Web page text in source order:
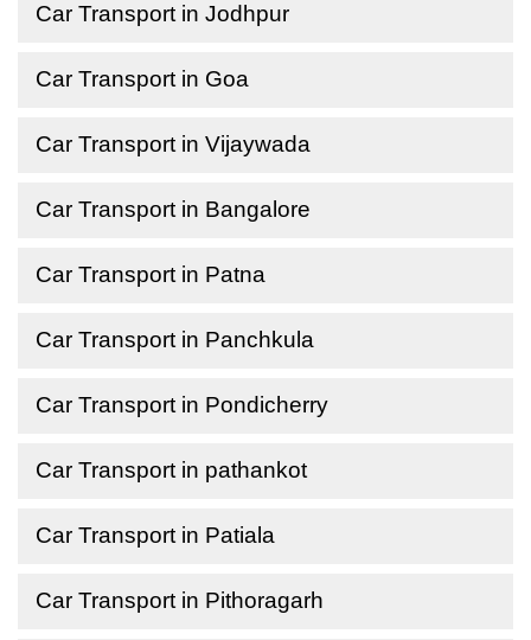
Car Transport in Jodhpur
Car Transport in Goa
Car Transport in Vijaywada
Car Transport in Bangalore
Car Transport in Patna
Car Transport in Panchkula
Car Transport in Pondicherry
Car Transport in pathankot
Car Transport in Patiala
Car Transport in Pithoragarh